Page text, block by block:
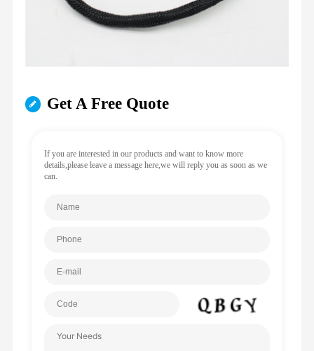
Get A Free Quote
If you are interested in our products and want to know more
details,please leave a message here,we will reply you as soon as we
can.